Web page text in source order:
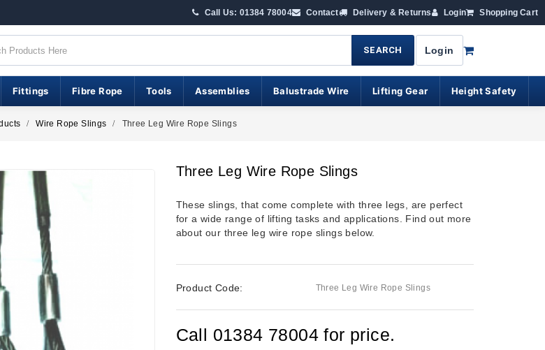
Call Us: 01384 78004 Contact Delivery & Returns Login Shopping Cart
SEARCH Login
Fittings Fibre Rope Tools Assemblies Balustrade Wire Lifting Gear Height Safety
Wire Rope Slings Three Leg Wire Rope Slings
Three Leg Wire Rope Slings
These slings, that come complete with three legs, are perfect
for a wide range of lifting tasks and applications. Find out more
about our three leg wire rope slings below.
Product Code: Three Leg Wire Rope Slings
Call 01384 78004 for price.